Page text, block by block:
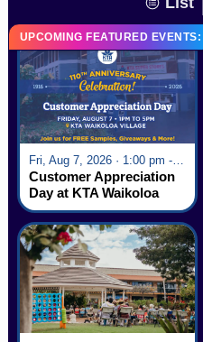
UPCOMING FEATURED EVENTS:
Fri, Aug 7, 2026 · 1:00 pm - 5:00 pm
Customer Appreciation
Day at KTA Waikoloa
Village